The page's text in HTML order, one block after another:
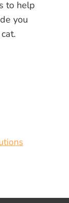
to help
you